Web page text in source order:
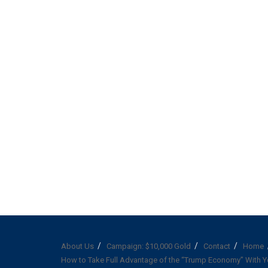
About Us Campaign: $10,000 Gold Contact
Home
How to Take Full Advantage of the “Trump Economy” With